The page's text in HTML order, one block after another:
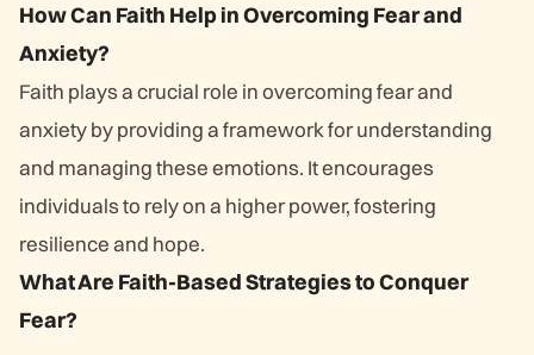
How Can Faith Help in Overcoming Fear and
Anxiety?
Faith plays a crucial role in overcoming fear and
anxiety by providing a framework for understanding
and managing these emotions. It encourages
individuals to rely on a higher power, fostering
resilience and hope.
What Are Faith-Based Strategies to Conquer
Fear?